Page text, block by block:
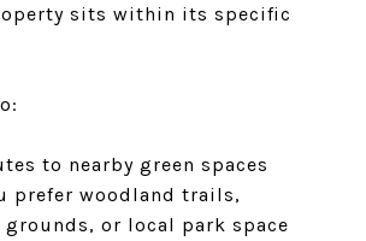
sits within its specific
to nearby green spaces
prefer woodland trails,
grounds, or local park space